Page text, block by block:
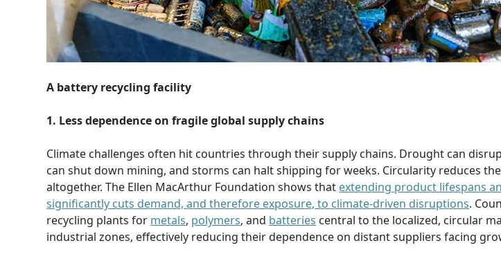
A battery recycling facility
1. Less dependence on fragile global supply chains
Climate challenges often hit countries through their supply chains. Drought can
can shut down mining, and storms can halt shipping for weeks. Circularity reduces
altogether. The Ellen MacArthur Foundation shows that extending product lifespans
significantly cuts demand, and therefore exposure, to climate-driven disruptions.
recycling plants for metals, polymers, and batteries central to the localized, circular
industrial zones, effectively reducing their dependence on distant suppliers facing